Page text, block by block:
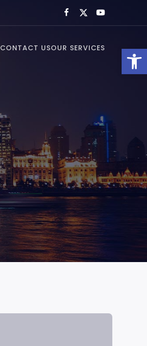
Open toolbar
CONTACT USOUR SERVICES